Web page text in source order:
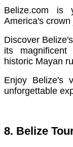
Belize.com is
America's crown
Discover
its
historic Mayan
Enjoy Belize's
unforgettable
8. Belize